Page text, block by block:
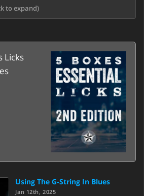
to expand)
Licks
Using The G-String In Blues
Jan 12th, 2025